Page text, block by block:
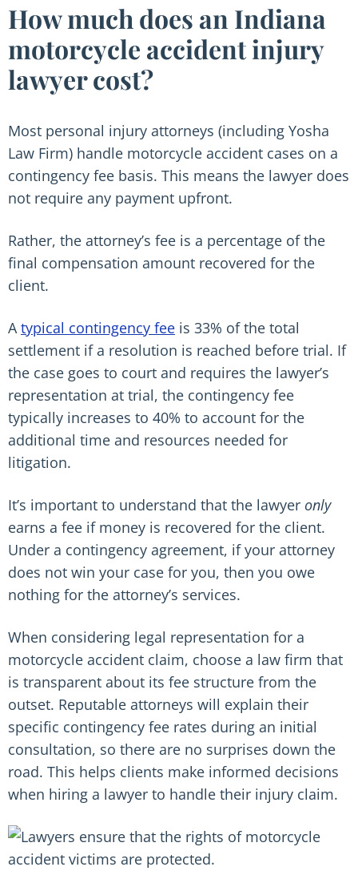
How much does an Indiana
motorcycle accident injury
lawyer cost?
Most personal injury attorneys (including Yosha
Law Firm) handle motorcycle accident cases on a
contingency fee basis. This means the lawyer does
not require any payment upfront.
Rather, the attorney’s fee is a percentage of the
final compensation amount recovered for the
client.
Atypical contingency fee is 33% of the total
settlement if a resolution is reached before trial. If
the case goes to court and requires the lawyer’s
representation at trial, the contingency fee
typically increases to 40% to account for the
additional time and resources needed for
litigation.
It’s important to understand that the lawyer only
earns a fee if money is recovered for the client.
Under a contingency agreement, if your attorney
does not win your case for you, then you owe
nothing for the attorney’s services.
When considering legal representation for a
motorcycle accident claim, choose a law firm that
is transparent about its fee structure from the
outset. Reputable attorneys will explain their
specific contingency fee rates during an initial
consultation, so there are no surprises down the
road. This helps clients make informed decisions
when hiring a lawyer to handle their injury claim.